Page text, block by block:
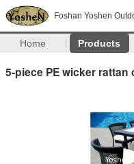
Foshan Yoshen
Home Products
5-piece PE wicker rattan